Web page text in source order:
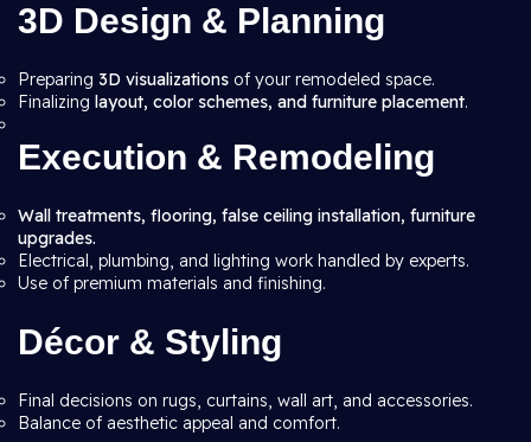
3D Design & Planning
Preparing 3D visualizations of your remodeled space.
Finalizing layout, color schemes, and furniture placement.
Execution & Remodeling
Wall treatments, flooring, false ceiling installation, furniture
upgrades.
Electrical, plumbing, and lighting work handled by experts.
Use of premium materials and finishing.
Décor & Styling
Final decisions on rugs, curtains, wall art, and accessories.
Balance of aesthetic appeal and comfort.